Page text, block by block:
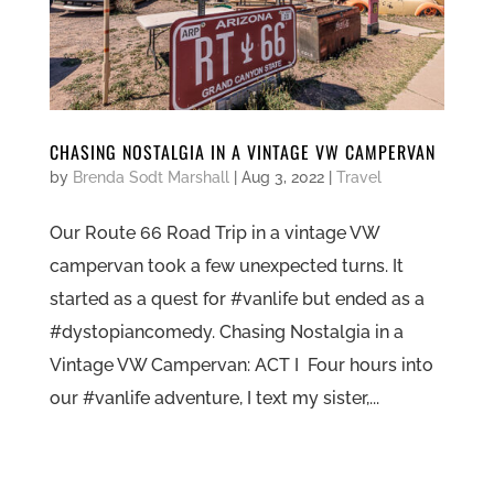
CHASING NOSTALGIA IN A VINTAGE VW CAMPERVAN
by Brenda Sodt Marshall | Aug 3, 2022| Travel
Our Route 66 Road Trip in a vintage VW
campervan took a few unexpected turns. It
started as a quest for #vanlife but ended as a
#dystopiancomedy. Chasing Nostalgia in a
Vintage VW Campervan: ACT I Four hours into
our #vanlife adventure, I text my sister,...